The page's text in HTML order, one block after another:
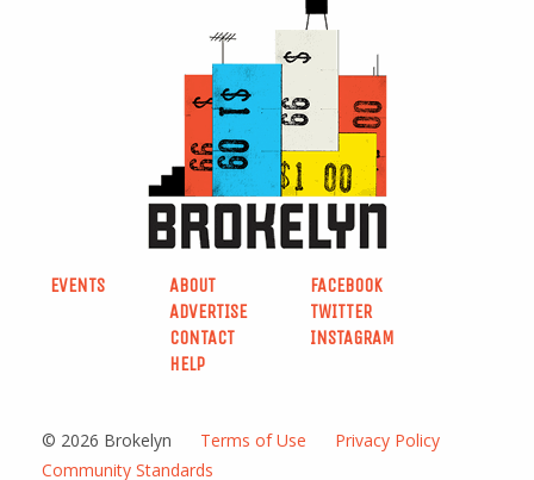
EVENTS
ABOUT
ADVERTISE
CONTACT
HELP
FACEBOOK
TWITTER
INSTAGRAM
© 2026 Brokelyn Terms of Use
Privacy Policy
Community Standards